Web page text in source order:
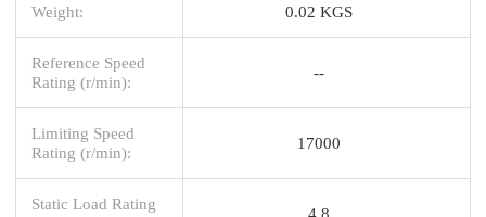
Weight: 0.02 KGS
Reference Speed
Rating (r/min):
--
Limiting Speed
Rating (r/min):
17000
Static Load Rating
4.8